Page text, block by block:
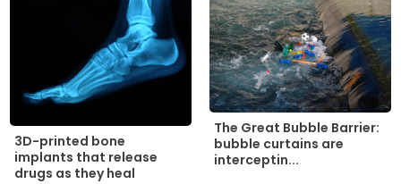
3D-printed bone
implants that release
drugs as they heal
The Great Bubble Barrier:
bubble curtains are
interceptin...